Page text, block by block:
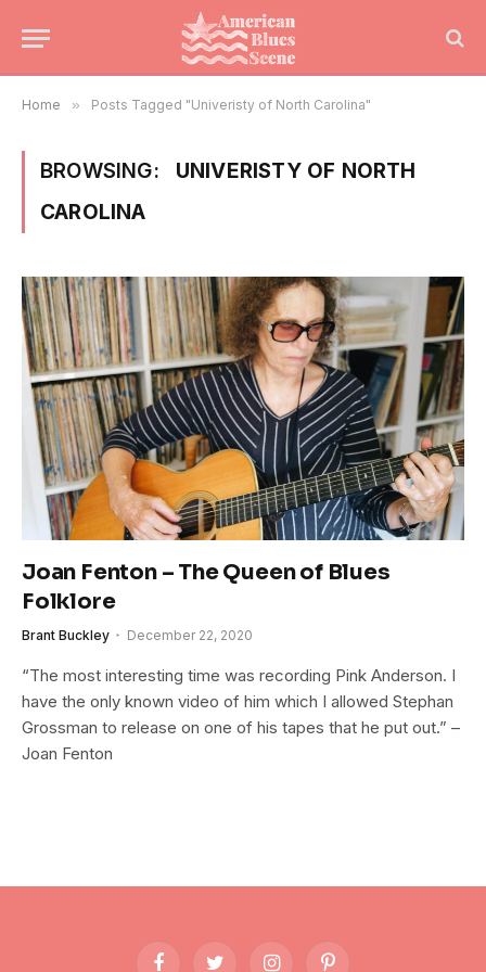
Home » Posts Tagged "Univeristy of North Carolina"
BROWSING:
UNIVERISTY OF NORTH
CAROLINA
Joan Fenton – The Queen of Blues
Folklore
Brant Buckley December 22, 2020
“The most interesting time was recording Pink Anderson. I
have the only known video of him which I allowed Stephan
Grossman to release on one of his tapes that he put out.” –
Joan Fenton